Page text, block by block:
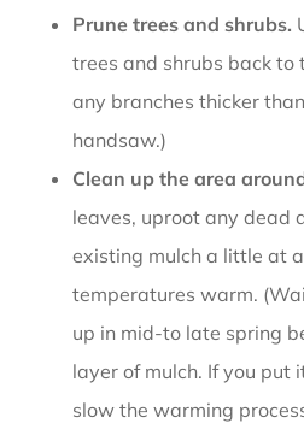
Prune trees and shrubs.
trees and shrubs back to
any branches thicker
handsaw.)
Clean up the area
leaves, uproot any dead
existing mulch a little at
temperatures warm.
up in mid-to late spring
layer of mulch. If you put
slow the warming